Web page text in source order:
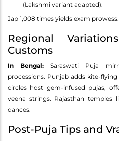
(Lakshmi variant adapted).
Jap 1,008 times yields exam prowess.
Regional
Customs
In Bengal: Saraswati Puja
processions. Punjab adds kite-
circles host gem-infused pujas,
veena strings. Rajasthan temples
dances.
Post-Puja Tips and